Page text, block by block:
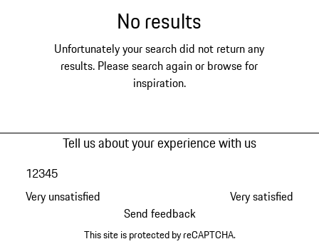
No results
Unfortunately your search did not return any
results. Please search again or browse for
inspiration.
Tell us about your experience with us
Very unsatisfied
12345
Very satisfied
Send feedback
This site is protected by reCAPTCHA.